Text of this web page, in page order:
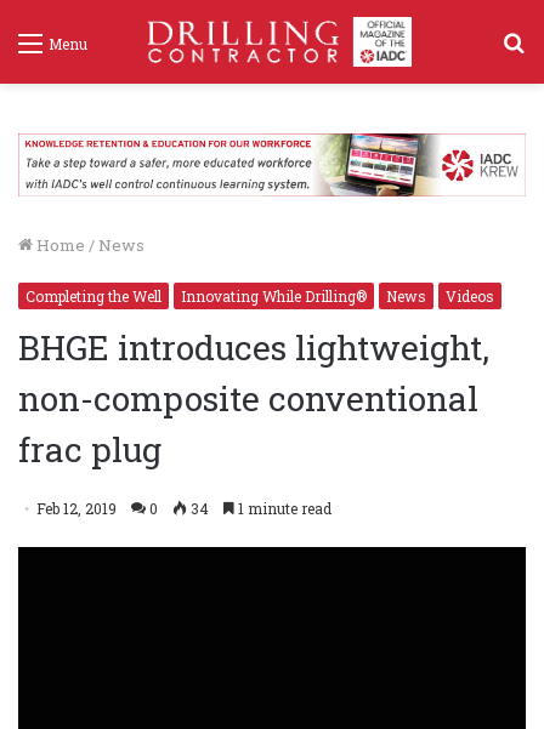
Menu
Home / News
Completing the Well Innovating While Drilling® News Videos
BHGE introduces lightweight,
non-composite conventional
frac plug
Feb 12, 2019 0 34 1 minute read